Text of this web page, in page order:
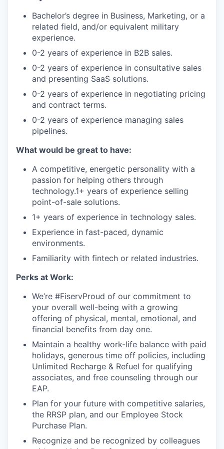
Bachelor’s degree in Business, Marketing, or a
related field, and/or equivalent military
experience.
0-2 years of experience in B2B sales.
0-2 years of experience in consultative sales
and presenting SaaS solutions.
0-2 years of experience in negotiating pricing
and contract terms.
0-2 years of experience managing sales
pipelines.
What would be great to have:
A competitive, energetic personality with a
passion for helping others through
technology.1+ years of experience selling
point-of-sale solutions.
1+ years of experience in technology sales.
Experience in fast-paced, dynamic
environments.
Familiarity with fintech or related industries.
Perks at Work:
We’re #FiservProud of our commitment to
your overall well-being with a growing
offering of physical, mental, emotional, and
financial benefits from day one.
Maintain a healthy work-life balance with paid
holidays, generous time off policies, including
Unlimited Recharge & Refuel for qualifying
associates, and free counseling through our
EAP.
Plan for your future with competitive salaries,
the RRSP plan, and our Employee Stock
Purchase Plan.
Recognize and be recognized by colleagues